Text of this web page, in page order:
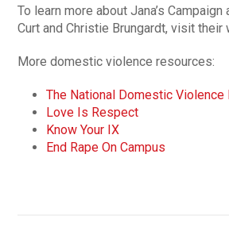
To learn more about Jana’s
Curt and Christie Brungardt, visit
More domestic violence resources:
The National Domestic Violence
Love Is Respect
Know Your IX
End Rape On Campus